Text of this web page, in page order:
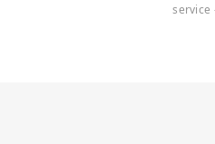
service